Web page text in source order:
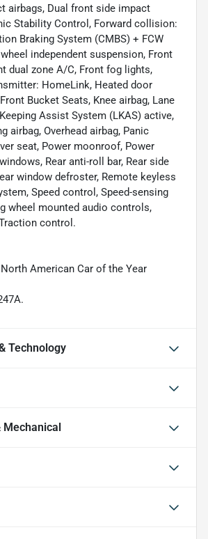
airbags, Dual front side impact
Stability Control, Forward collision:
Braking System (CMBS) + FCW
independent suspension, Front
dual zone A/C, Front fog lights,
HomeLink, Heated door
Bucket Seats, Knee airbag, Lane
Assist System (LKAS) active,
airbag, Overhead airbag, Panic
seat, Power moonroof, Power
Rear anti-roll bar, Rear side
window defroster, Remote keyless
Speed control, Speed-sensing
wheel mounted audio controls,
control.
American Car of the Year
Technology
Mechanical